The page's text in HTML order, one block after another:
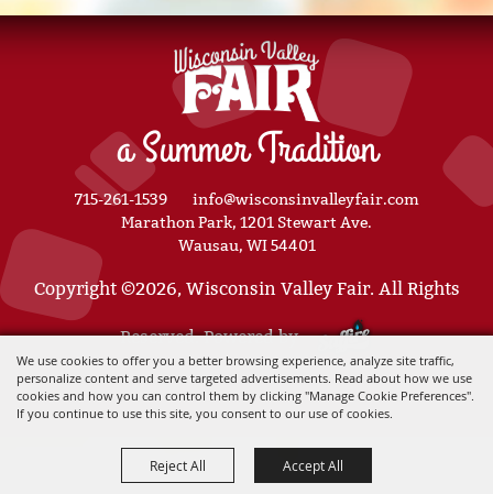
We use cookies to offer you a better browsing experience, analyze site traffic,
personalize content and serve targeted advertisements. Read about how we use
cookies and how you can control them by clicking "Manage Cookie Preferences".
If you continue to use this site, you consent to our use of cookies.
Reject All Accept All
a Summer Tradition
715-261-1539
info@wisconsinvalleyfair.com
Marathon Park, 1201 Stewart Ave.
Wausau, WI 54401
Copyright ©2026, Wisconsin Valley Fair. All Rights
Reserved. Powered by